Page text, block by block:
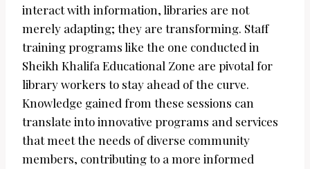
interact with information, libraries are not
merely adapting; they are transforming. Staff
training programs like the one conducted in
Sheikh Khalifa Educational Zone are pivotal for
library workers to stay ahead of the curve.
Knowledge gained from these sessions can
translate into innovative programs and services
that meet the needs of diverse community
members, contributing to a more informed